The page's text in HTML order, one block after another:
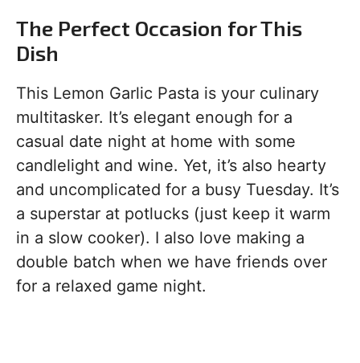
The Perfect Occasion for This
Dish
This Lemon Garlic Pasta is your culinary
multitasker. It’s elegant enough for a
casual date night at home with some
candlelight and wine. Yet, it’s also hearty
and uncomplicated for a busy Tuesday. It’s
a superstar at potlucks (just keep it warm
in a slow cooker). I also love making a
double batch when we have friends over
for a relaxed game night.